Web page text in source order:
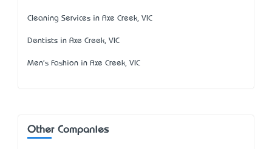
Cleaning Services in Axe Creek, VIC
Dentists in Axe Creek, VIC
Men's Fashion in Axe Creek, VIC
Other Companies